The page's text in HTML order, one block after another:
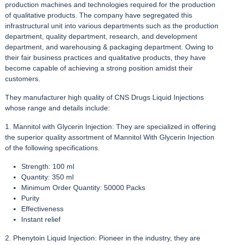
production machines and technologies required for the production
of qualitative products. The company have segregated this
infrastructural unit into various departments such as the production
department, quality department, research, and development
department, and warehousing & packaging department. Owing to
their fair business practices and qualitative products, they have
become capable of achieving a strong position amidst their
customers.
They manufacturer high quality of CNS Drugs Liquid Injections
whose range and details include:
1. Mannitol with Glycerin Injection: They are specialized in offering
the superior quality assortment of Mannitol With Glycerin Injection
of the following specifications.
Strength: 100 ml
Quantity: 350 ml
Minimum Order Quantity: 50000 Packs
Purity
Effectiveness
Instant relief
2. Phenytoin Liquid Injection: Pioneer in the industry, they are